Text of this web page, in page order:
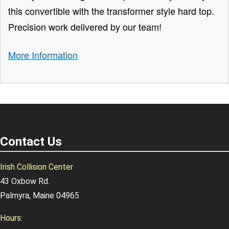
this convertible with the transformer style hard top.
Precision work delivered by our team!
More Information
Contact Us
Irish Collision Center
43 Oxbow Rd.
Palmyra, Maine 04965
Hours: